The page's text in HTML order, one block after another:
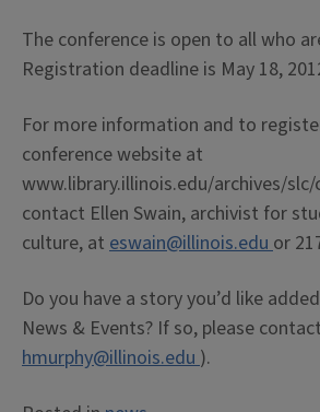
The conference is open to all who
Registration deadline is May 18,
For more information and to
conference website at
www.library.illinois.edu/archives/
contact Ellen Swain, archivist for
culture, at eswain@illinois.eduor
Do you have a story you’d like
News & Events? If so, please contact
hmurphy@illinois.edu).